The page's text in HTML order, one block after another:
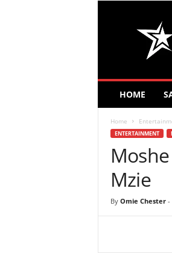
HOME
Home
ENTERTAINMENT
Mzie
By Omie Chester-